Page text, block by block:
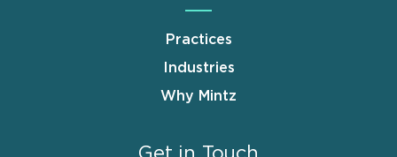
Practices
Industries
Why Mintz
Get in Touch